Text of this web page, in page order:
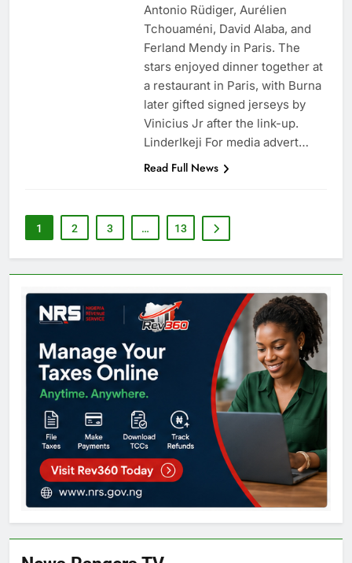
Antonio Rüdiger, Aurélien
Tchouaméni, David Alaba, and
Ferland Mendy in Paris. The
stars enjoyed dinner together at
a restaurant in Paris, with Burna
later gifted signed jerseys by
Vinicius Jr after the link-up.
LinderIkeji For media advert…
Read Full News
1 2 3 … 13